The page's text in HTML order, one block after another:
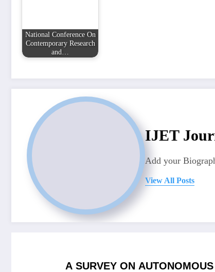
National Conference On
Contemporary Research
and…
IJET
Add your
View All Posts
A SURVEY ON